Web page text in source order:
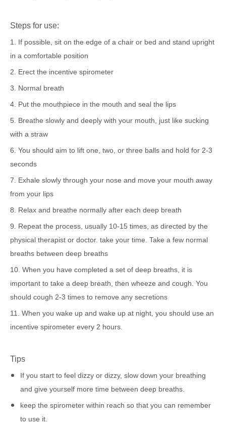
Steps for use:
1. If possible, sit on the edge of a chair or bed and stand upright
in a comfortable position
2. Erect the incentive spirometer
3. Normal breath
4. Put the mouthpiece in the mouth and seal the lips
5. Breathe slowly and deeply with your mouth, just like sucking
with a straw
6. You should aim to lift one, two, or three balls and hold for 2-3
seconds
7. Exhale slowly through your nose and move your mouth away
from your lips
8. Relax and breathe normally after each deep breath
9. Repeat the process, usually 10-15 times, as directed by the
physical therapist or doctor. take your time. Take a few normal
breaths between deep breaths
10. When you have completed a set of deep breaths, it is
important to take a deep breath, then wheeze and cough. You
should cough 2-3 times to remove any secretions
11. When you wake up and wake up at night, you should use an
incentive spirometer every 2 hours.
Tips
If you start to feel dizzy or dizzy, slow down your breathing
and give yourself more time between deep breaths.
keep the spirometer within reach so that you can remember
to use it.